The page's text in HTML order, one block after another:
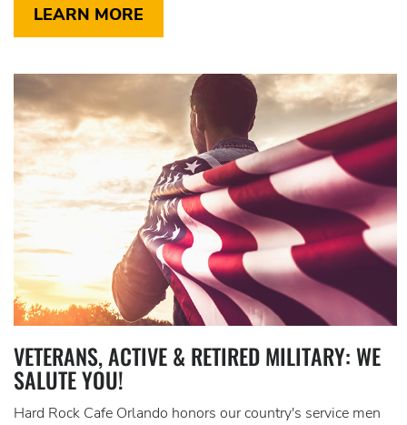
LEARN MORE
VETERANS, ACTIVE & RETIRED MILITARY: WE
SALUTE YOU!
Hard Rock Cafe Orlando honors our country's service men